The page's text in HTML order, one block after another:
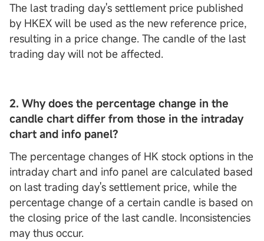
The last trading day's settlement price published
by HKEX will be used as the new reference price,
resulting in a price change. The candle of the last
trading day will not be affected.
2. Why does the percentage change in the
candle chart differ from those in the intraday
chart and info panel?
The percentage changes of HK stock options in the
intraday chart and info panel are calculated based
on last trading day's settlement price, while the
percentage change of a certain candle is based on
the closing price of the last candle. Inconsistencies
may thus occur.